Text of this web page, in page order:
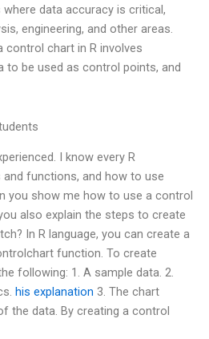
data accuracy is critical,
engineering, and other areas.
chart in R involves
to be used as control points, and
I know every R
functions, and how to use
you show me how to use a control
also explain the steps to create
In R language, you can create a
function. To create
following: 1. A sample data. 2.
his explanation 3. The chart
the data. By creating a control